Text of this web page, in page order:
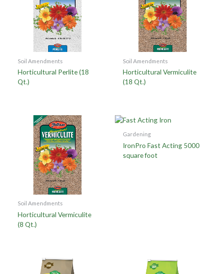
Soil Amendments
Horticultural Perlite (18
Qt.)
Soil Amendments
Horticultural Vermiculite
(18 Qt.)
Soil Amendments
Horticultural Vermiculite
(8 Qt.)
Gardening
IronPro Fast Acting 5000
square foot